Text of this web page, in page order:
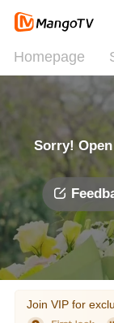
Homepage
Sorry!
Join VIP for